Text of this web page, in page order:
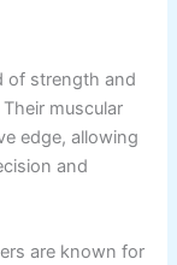
of strength and
muscular
edge, allowing
and
are known for